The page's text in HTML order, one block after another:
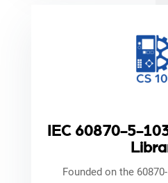
IEC 60870-5-
Founded on the